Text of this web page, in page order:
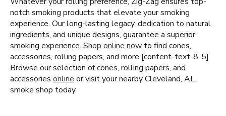
notch smoking products that elevate your smoking
experience. Our long-lasting legacy, dedication to natural
ingredients, and unique designs, guarantee a superior
smoking experience. Shop online now to find cones,
accessories, rolling papers, and more [content-text-8-5]
Browse our selection of cones, rolling papers, and
accessories online or visit your nearby Cleveland, AL
smoke shop today.